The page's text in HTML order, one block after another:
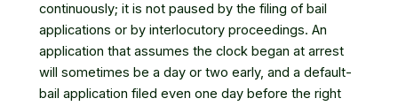
continuously; it is not paused by the filing of bail
applications or by interlocutory proceedings. An
application that assumes the clock began at arrest
will sometimes be a day or two early, and a default-
bail application filed even one day before the right